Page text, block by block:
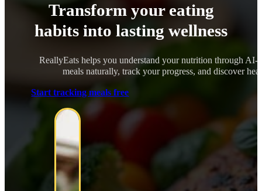
Transform your eating
habits into lasting wellness
ReallyEats helps you understand your nutrition through
meals naturally, track your progress, and discover
Start tracking meals free